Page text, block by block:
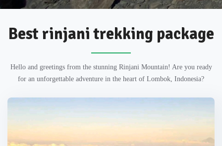
Best rinjani trekking package
Hello and greetings from the stunning Rinjani Mountain! Are you ready
for an unforgettable adventure in the heart of Lombok, Indonesia?